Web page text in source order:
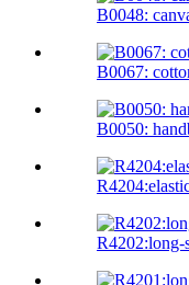
B0048:
B0067:
B0050:
R4202:long-